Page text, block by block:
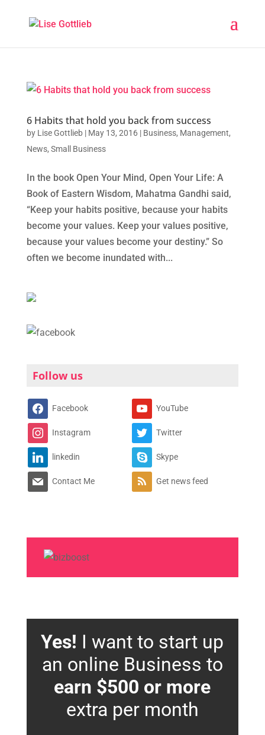
6 Habits that hold you back from success
by Lise Gottlieb| May 13, 2016| Business, Management,
News, Small Business
In the book Open Your Mind, Open Your Life: A
Book of Eastern Wisdom, Mahatma Gandhi said,
“Keep your habits positive, because your habits
become your values. Keep your values positive,
because your values become your destiny.” So
often we become inundated with...
Follow us
Facebook YouTube
Instagram Twitter
linkedin Skype
Contact Me Get news feed
Yes! I want to start up
an online Business to
earn $500 or more
extra per month